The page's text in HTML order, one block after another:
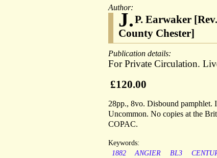
Author:
J.P. Earwaker
County Chester]
Publication details:
For Private Circulation.
£120.00
28pp., 8vo. Disbound pamphlet.
Uncommon. No copies at the
COPAC.
Keywords:
1882
ANGIER BL3